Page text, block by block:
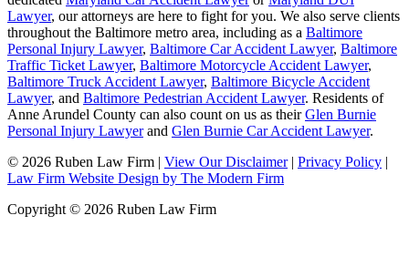
Lawyer, our attorneys are here to fight for you. We also serve clients
throughout the Baltimore metro area, including as a Baltimore
Personal Injury Lawyer, Baltimore Car Accident Lawyer, Baltimore
Traffic Ticket Lawyer, Baltimore Motorcycle Accident Lawyer,
Baltimore Truck Accident Lawyer, Baltimore Bicycle Accident
Lawyer, and Baltimore Pedestrian Accident Lawyer. Residents of
Anne Arundel County can also count on us as theirGlen Burnie
Personal Injury Lawyerand Glen Burnie Car Accident Lawyer.
© 2026 Ruben Law Firm | View Our Disclaimer | Privacy Policy |
Law Firm Website Design by The Modern Firm
Copyright © 2026 Ruben Law Firm